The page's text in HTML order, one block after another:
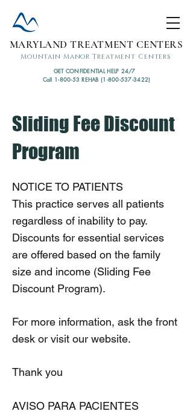
MARYLAND TREATMENT CENTERS
Mountain Manor Treatment Centers
GET CONFIDENTIAL HELP 24/7
Call 1-800-53 REHAB (1-800-537-3422)
Sliding Fee Discount
Program
NOTICE TO PATIENTS
This practice serves all patients
regardless of inability to pay.
Discounts for essential services
are offered based on the family
size and income (Sliding Fee
Discount Program).
For more information, ask the front
desk or visit our website.
Thank you
AVISO PARA PACIENTES